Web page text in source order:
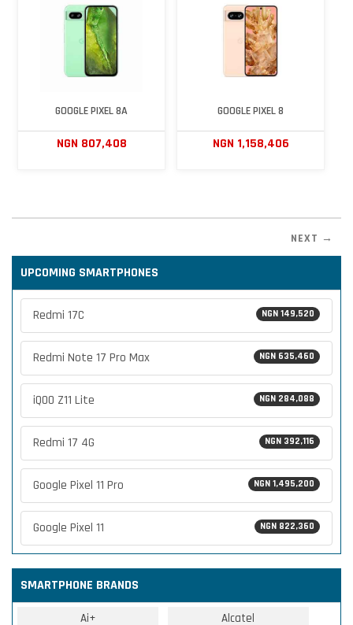
GOOGLE PIXEL 8A
NGN 807,408
GOOGLE PIXEL 8
NGN 1,158,406
NEXT →
UPCOMING SMARTPHONES
NGN 149,520
Redmi 17C
NGN 635,460
Redmi Note 17 Pro Max
NGN 284,088
iQOO Z11 Lite
NGN 392,116
Redmi 17 4G
NGN 1,495,200
Google Pixel 11 Pro
NGN 822,360
Google Pixel 11
SMARTPHONE BRANDS
Ai+ Alcatel